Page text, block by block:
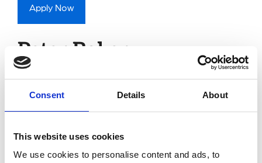
Consent Details About
This website uses cookies
We use cookies to personalise content and ads, to
Apply Now
Peter Baker
Investigatorship
physiological research at the MBA.